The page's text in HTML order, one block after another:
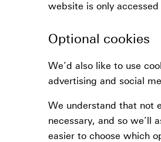
website is only
Optional cookies
We’d also like to use
advertising and social
We understand that not
necessary, and so we’ll
easier to choose which